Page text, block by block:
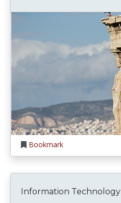
Bookmark
Information Technology